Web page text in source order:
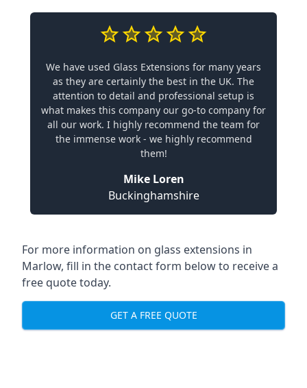
We have used Glass Extensions for many years
as they are certainly the best in the UK. The
attention to detail and professional setup is
what makes this company our go-to company for
all our work. I highly recommend the team for
the immense work - we highly recommend
them!
Mike Loren
Buckinghamshire
For more information on glass extensions in
Marlow, fill in the contact form below to receive a
free quote today.
GET A FREE QUOTE